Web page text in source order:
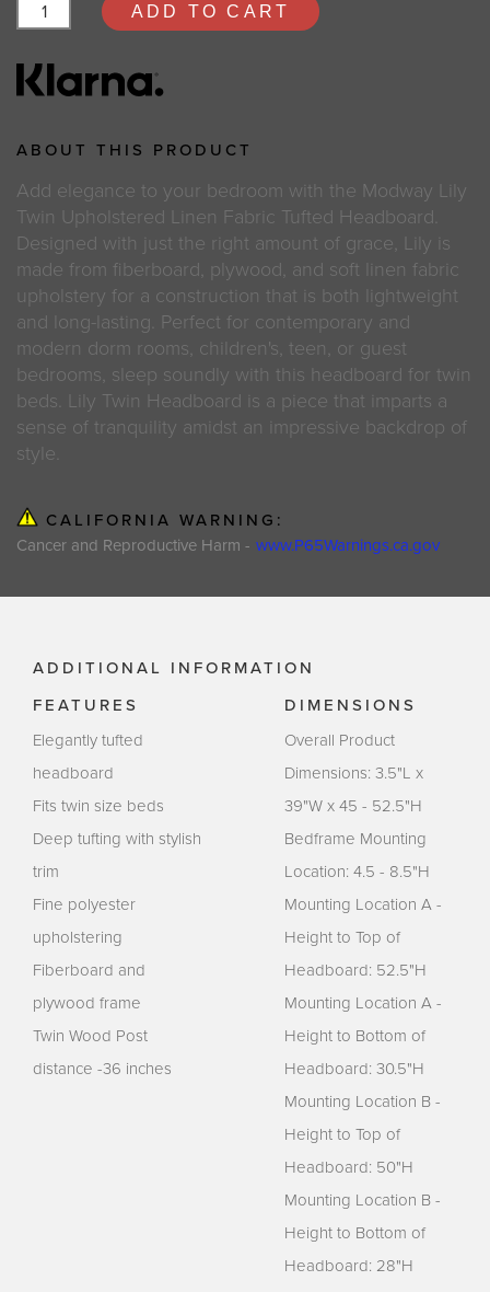
ADD TO CART
ABOUT THIS PRODUCT
Add elegance to your bedroom with the Modway Lily
Twin Upholstered Linen Fabric Tufted Headboard.
Designed with just the right amount of grace, Lily is
made from fiberboard, plywood, and soft linen fabric
upholstery for a construction that is both lightweight
and long-lasting. Perfect for contemporary and
modern dorm rooms, children's, teen, or guest
bedrooms, sleep soundly with this headboard for twin
beds. Lily Twin Headboard is a piece that imparts a
sense of tranquility amidst an impressive backdrop of
style.
CALIFORNIA WARNING:
Cancer and Reproductive Harm - www.P65Warnings.ca.gov
ADDITIONAL INFORMATION
FEATURES
Elegantly tufted
headboard
Fits twin size beds
Deep tufting with stylish
trim
Fine polyester
upholstering
Fiberboard and
plywood frame
Twin Wood Post
distance -36 inches
DIMENSIONS
Overall Product
Dimensions: 3.5"L x
39"W x 45 - 52.5"H
Bedframe Mounting
Location: 4.5 - 8.5"H
Mounting Location A -
Height to Top of
Headboard: 52.5"H
Mounting Location A -
Height to Bottom of
Headboard: 30.5"H
Mounting Location B -
Height to Top of
Headboard: 50"H
Mounting Location B -
Height to Bottom of
Headboard: 28"H